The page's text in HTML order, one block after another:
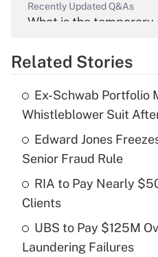
Recently Updated Q&As
What is the
Get
What is the
income?
Get
Recently Updated Q&As
What is a high
purposes of an HSA?
Related Stories
Ex-Schwab Portfolio
Whistleblower Suit
Edward Jones
Senior Fraud Rule
RIA to Pay Nearly
Clients
UBS to Pay $125M
Laundering Failures